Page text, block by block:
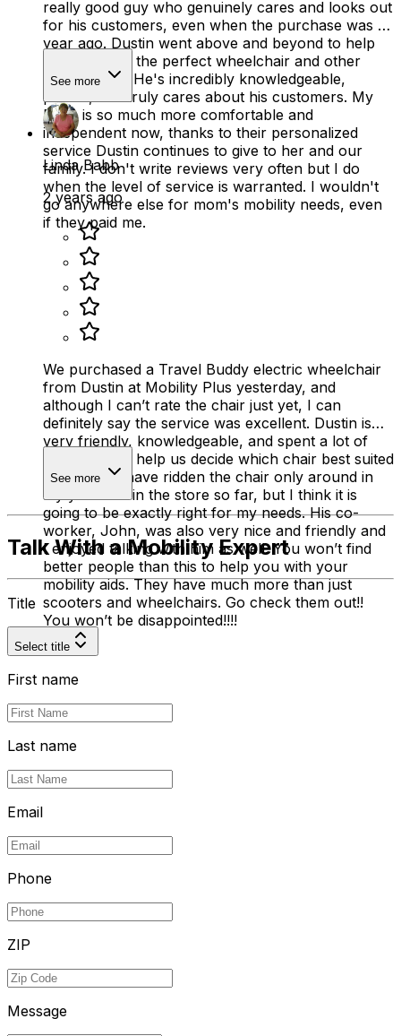
really good guy who genuinely cares and looks out
for his customers, even when the purchase was a
year ago. Dustin went above and beyond to help
my mom find the perfect wheelchair and other
mobility aids. He's incredibly knowledgeable,
patient, and truly cares about his customers. My
Mom is so much more comfortable and
independent now, thanks to their personalized
service Dustin continues to give to her and our
family. I don't write reviews very often but I do
when the level of service is warranted. I wouldn't
go anywhere else for mom's mobility needs, even
if they paid me.
See more
Linda Babb
2 years ago
We purchased a Travel Buddy electric wheelchair
from Dustin at Mobility Plus yesterday, and
although I can’t rate the chair just yet, I can
definitely say the service was excellent. Dustin is
very friendly, knowledgeable, and spent a lot of
time trying to help us decide which chair best suited
my needs. I have ridden the chair only around in
my yard and in the store so far, but I think it is
going to be exactly right for my needs. His co-
worker, John, was also very nice and friendly and
I enjoyed talking with him as well. You won’t find
better people than this to help you with your
mobility aids. They have much more than just
scooters and wheelchairs. Go check them out!!
You won’t be disappointed!!!!
See more
Talk With a Mobility Expert
Title
Select title
First name
Last name
Email
Phone
ZIP
Message